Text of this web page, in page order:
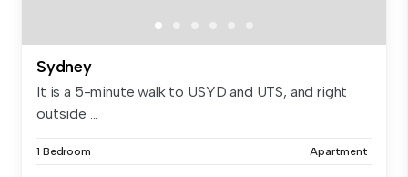
Sydney
It is a 5-minute walk to USYD and UTS, and right
outside ...
1 Bedroom Apartment